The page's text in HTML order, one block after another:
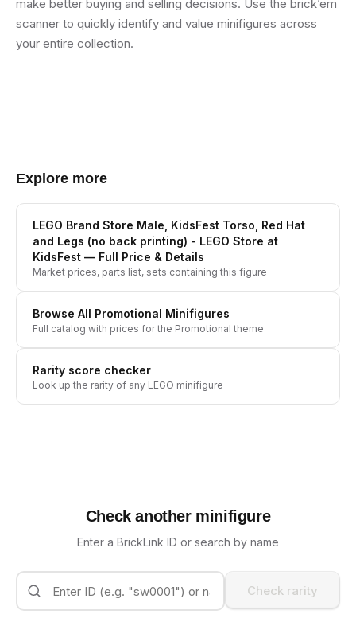
make better buying and selling decisions. Use the brick’em
scanner to quickly identify and value minifigures across
your entire collection.
Explore more
LEGO Brand Store Male, KidsFest Torso, Red Hat
and Legs (no back printing) - LEGO Store at
KidsFest — Full Price & Details
Market prices, parts list, sets containing this figure
Browse All Promotional Minifigures
Full catalog with prices for the Promotional theme
Rarity score checker
Look up the rarity of any LEGO minifigure
Check another minifigure
Enter a BrickLink ID or search by name
Check rarity